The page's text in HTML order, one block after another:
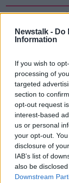
Newstalk - Do
Information
If you wish to
processing of
targeted
section to
opt-out request
interest-based
us or personal
your opt-out.
disclosure of
IAB’s list of
also be
Downstream